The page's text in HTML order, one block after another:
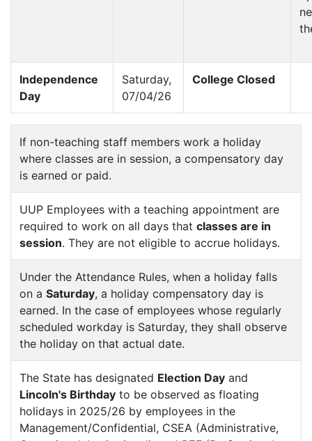
Independence
Day
Saturday,
07/04/26
College Closed
If non-teaching staff members work a holiday
where classes are in session, a compensatory day
is earned or paid.
UUP Employees with a teaching appointment are
required to work on all days that classes are in
session. They are not eligible to accrue holidays.
Under the Attendance Rules, when a holiday falls
on a Saturday, a holiday compensatory day is
earned. In the case of employees whose regularly
scheduled workday is Saturday, they shall observe
the holiday on that actual date.
The State has designated Election Day and
Lincoln's Birthday to be observed as floating
holidays in 2025/26 by employees in the
Management/Confidential, CSEA (Administrative,